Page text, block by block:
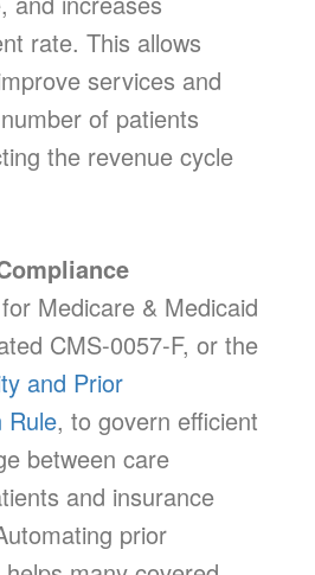
rate. This allows
services and
of patients
the revenue cycle
Medicare & Medicaid
CMS-0057-F, or the
and Prior
Rule, to govern efficient
between care
and insurance
prior